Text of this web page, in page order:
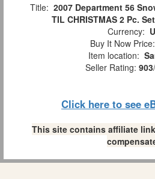
Title: 2007 Department 56
TIL CHRISTMAS 2 Pc.
Currency:
Buy It Now Price:
Item location:
Seller Rating: 903/
Click here to see
This site contains affiliate